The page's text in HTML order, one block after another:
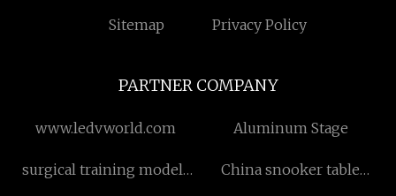
Sitemap Privacy Policy
PARTNER COMPANY
www.ledvworld.com Aluminum Stage
surgical training models
China snooker table